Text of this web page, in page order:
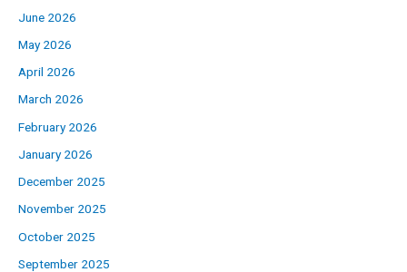
June 2026
May 2026
April 2026
March 2026
February 2026
January 2026
December 2025
November 2025
October 2025
September 2025